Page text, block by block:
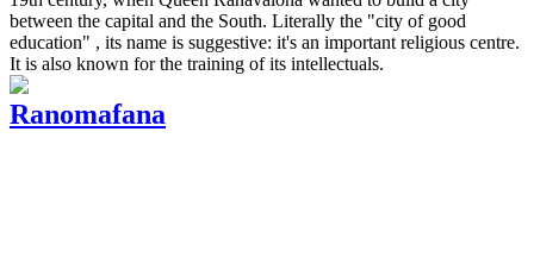
between the capital and the South. Literally the "city of good
education" , its name is suggestive: it's an important religious centre.
It is also known for the training of its intellectuals.
Ranomafana